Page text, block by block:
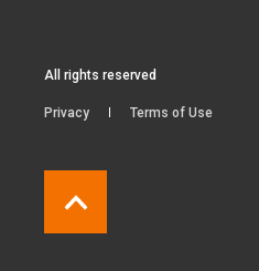
All rights reserved
Privacy Terms of Use